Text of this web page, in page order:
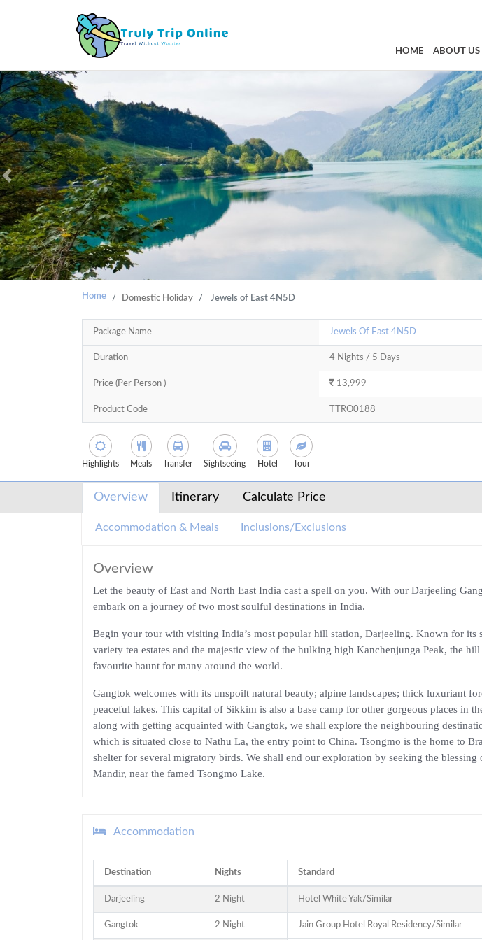
HOME ABOUT US
Previous
Home Domestic Holiday Jewels of East 4N5D
Package Name Jewels Of East 4N5D
Duration 4 Nights / 5 Days
Price (Per Person ) 13,999
Product Code TTRO0188
Highlights Meals Transfer Sightseeing Hotel Tour
Overview Itinerary Calculate Price
Accommodation & Meals Inclusions/Exclusions
Overview
Let the beauty of East and North East India cast a spell on you. With our Darjeeling
embark on a journey of two most soulful destinations in India.
Begin your tour with visiting India’s most popular hill station, Darjeeling. Known for its
variety tea estates and the majestic view of the hulking high Kanchenjunga Peak, the hill
favourite haunt for many around the world.
Gangtok welcomes with its unspoilt natural beauty; alpine landscapes; thick luxuriant
peaceful lakes. This capital of Sikkim is also a base camp for other gorgeous places in
along with getting acquainted with Gangtok, we shall explore the neighbouring
which is situated close to Nathu La, the entry point to China. Tsongmo is the home to
shelter for several migratory birds. We shall end our exploration by seeking the blessing
Mandir, near the famed Tsongmo Lake.
Accommodation
Destination Nights Standard
Darjeeling 2 Night Hotel White Yak/Similar
Gangtok 2 Night Jain Group Hotel Royal Residency/Similar